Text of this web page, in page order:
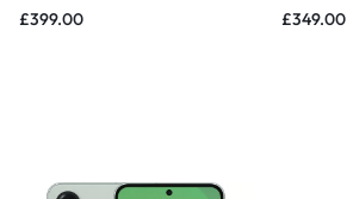
£399.00 £349.00